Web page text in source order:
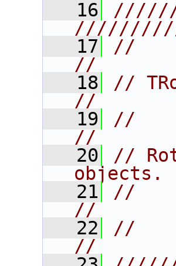
   16
   17
//
//
   18
//
//
   19
//
//
   20
//
   21
//
//
   22
//
//